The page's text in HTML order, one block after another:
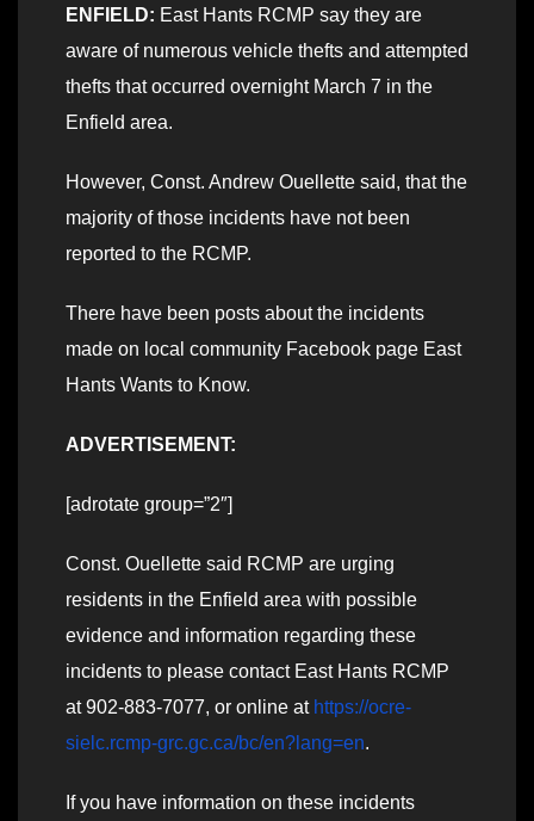
ENFIELD: East Hants RCMP say they are
aware of numerous vehicle thefts and attempted
thefts that occurred overnight March 7 in the
Enfield area.
However, Const. Andrew Ouellette said, that the
majority of those incidents have not been
reported to the RCMP.
There have been posts about the incidents
made on local community Facebook page East
Hants Wants to Know.
ADVERTISEMENT:
[adrotate group=”2″]
Const. Ouellette said RCMP are urging
residents in the Enfield area with possible
evidence and information regarding these
incidents to please contact East Hants RCMP
at 902-883-7077, or online at https://ocre-
sielc.rcmp-grc.gc.ca/bc/en?lang=en.
If you have information on these incidents